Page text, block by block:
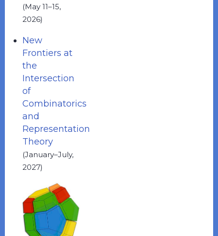
(May 11–15,
2026)
New
Frontiers at
the
Intersection
of
Combinatorics
and
Representation
Theory
(January–July,
2027)